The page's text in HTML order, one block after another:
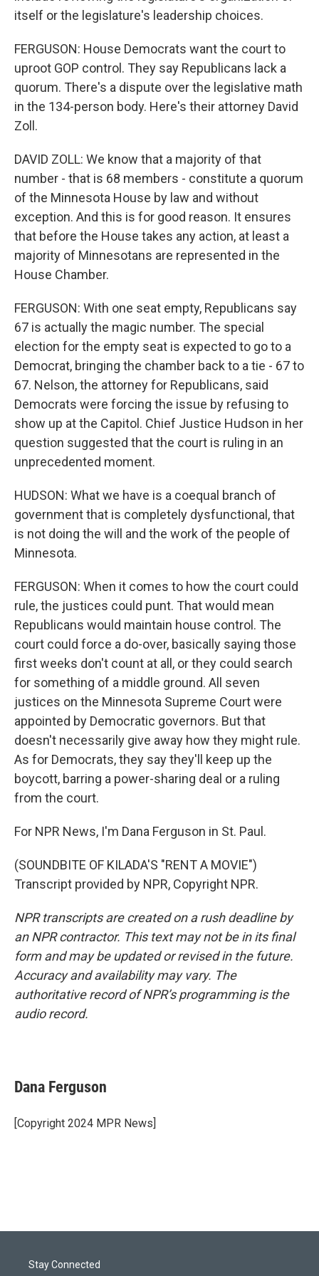
itself or the legislature's leadership choices.
FERGUSON: House Democrats want the court to
uproot GOP control. They say Republicans lack a
quorum. There's a dispute over the legislative math
in the 134-person body. Here's their attorney David
Zoll.
DAVID ZOLL: We know that a majority of that
number - that is 68 members - constitute a quorum
of the Minnesota House by law and without
exception. And this is for good reason. It ensures
that before the House takes any action, at least a
majority of Minnesotans are represented in the
House Chamber.
FERGUSON: With one seat empty, Republicans say
67 is actually the magic number. The special
election for the empty seat is expected to go to a
Democrat, bringing the chamber back to a tie - 67 to
67. Nelson, the attorney for Republicans, said
Democrats were forcing the issue by refusing to
show up at the Capitol. Chief Justice Hudson in her
question suggested that the court is ruling in an
unprecedented moment.
HUDSON: What we have is a coequal branch of
government that is completely dysfunctional, that
is not doing the will and the work of the people of
Minnesota.
FERGUSON: When it comes to how the court could
rule, the justices could punt. That would mean
Republicans would maintain house control. The
court could force a do-over, basically saying those
first weeks don't count at all, or they could search
for something of a middle ground. All seven
justices on the Minnesota Supreme Court were
appointed by Democratic governors. But that
doesn't necessarily give away how they might rule.
As for Democrats, they say they'll keep up the
boycott, barring a power-sharing deal or a ruling
from the court.
For NPR News, I'm Dana Ferguson in St. Paul.
(SOUNDBITE OF KILADA'S "RENT A MOVIE")
Transcript provided by NPR, Copyright NPR.
NPR transcripts are created on a rush deadline by
an NPR contractor. This text may not be in its final
form and may be updated or revised in the future.
Accuracy and availability may vary. The
authoritative record of NPR’s programming is the
audio record.
Dana Ferguson
[Copyright 2024 MPR News]
Stay Connected